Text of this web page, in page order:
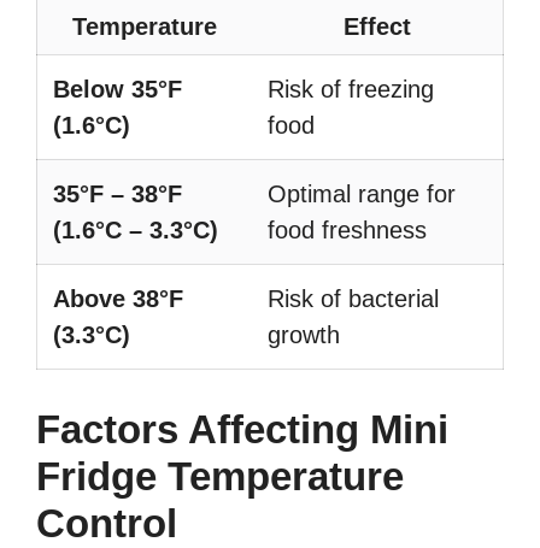
Temperature Effect
Below 35°F
(1.6°C)
Risk of freezing
food
35°F – 38°F
(1.6°C – 3.3°C)
Optimal range for
food freshness
Above 38°F
(3.3°C)
Risk of bacterial
growth
Factors Affecting Mini
Fridge Temperature
Control